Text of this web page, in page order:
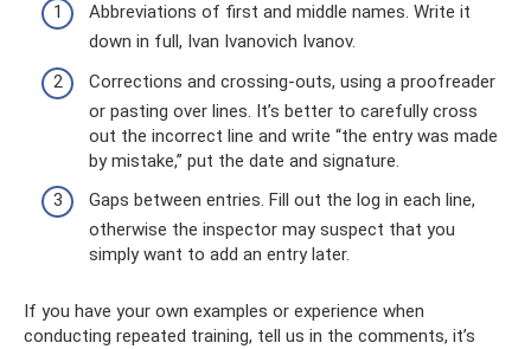
Abbreviations of first and middle names. Write it
down in full, Ivan Ivanovich Ivanov.
Corrections and crossing-outs, using a proofreader
or pasting over lines. It’s better to carefully cross
out the incorrect line and write “the entry was made
by mistake,” put the date and signature.
Gaps between entries. Fill out the log in each line,
otherwise the inspector may suspect that you
simply want to add an entry later.
If you have your own examples or experience when
conducting repeated training, tell us in the comments, it’s